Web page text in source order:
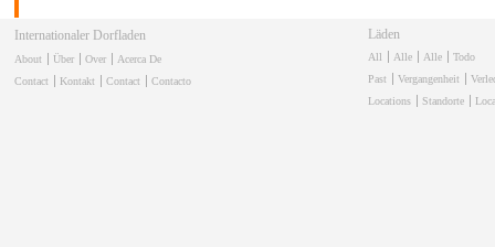
Internationaler Dorfladen
About Über Over
Acerca De
Contact
Kontakt Contact Contacto
Läden
All Alle Alle
Todo
Past
Vergangenheit
Locations
Standorte